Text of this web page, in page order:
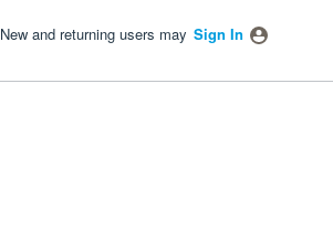
New and returning users may Sign In